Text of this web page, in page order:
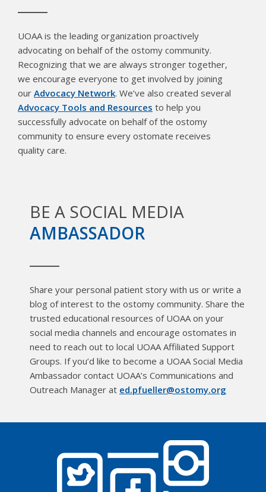
UOAA is the leading organization proactively
advocating on behalf of the ostomy community.
Recognizing that we are always stronger together,
we encourage everyone to get involved by joining
our Advocacy Network. We’ve also created several
Advocacy Tools and Resources to help you
successfully advocate on behalf of the ostomy
community to ensure every ostomate receives
quality care.
BE A SOCIAL MEDIA
AMBASSADOR
Share your personal patient story with us or write a
blog of interest to the ostomy community. Share the
trusted educational resources of UOAA on your
social media channels and encourage ostomates in
need to reach out to local UOAA Affiliated Support
Groups. If you’d like to become a UOAA Social Media
Ambassador contact UOAA’s Communications and
Outreach Manager at ed.pfueller@ostomy.org